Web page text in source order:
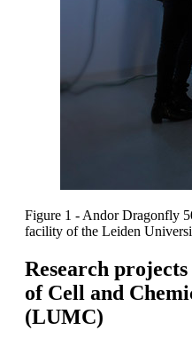
Figure 1 - Andor Dragonfly
facility of the Leiden
Research
of Cell and
(LUMC)